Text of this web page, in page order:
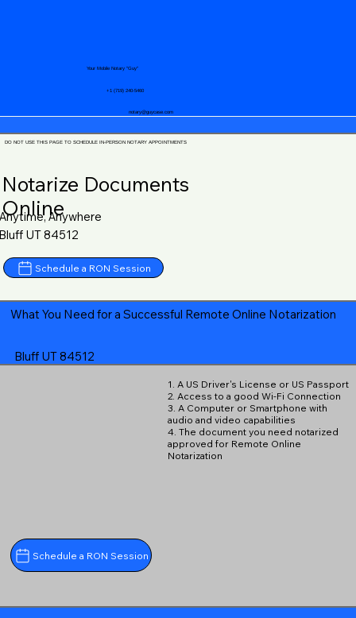
notary@guycase.com
+1 (719) 240-5460
Your Mobile Notary "Guy"
DO NOT USE THIS PAGE TO SCHEDULE IN-PERSON NOTARY APPOINTMENTS
Notarize Documents
Online
Anytime, Anywhere
UT 84512
Schedule a RON Session
What You Need for a Successful Remote Online Notarization
Bluff UT 84512
Schedule a RON Session
1. A US Driver's License or US Passport
2. Access to a good Wi-Fi Connection
3. A Computer or Smartphone with
audio and video capabilities
4. The document you need notarized
approved for Remote Online
Notarization